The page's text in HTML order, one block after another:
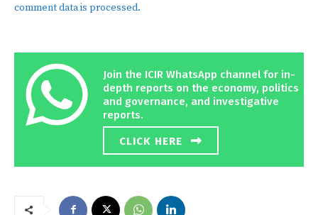
comment data is processed.
Join the ICIR WhatsApp channel for in-
depth reports on the economy, politics
and governance, and investigative
reports.
CLICK HERE